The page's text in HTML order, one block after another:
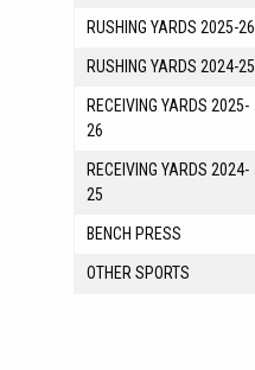
RUSHING YARDS 2025-26
RUSHING YARDS 2024-25
RECEIVING YARDS 2025-
26
RECEIVING YARDS 2024-
25
BENCH PRESS
OTHER SPORTS